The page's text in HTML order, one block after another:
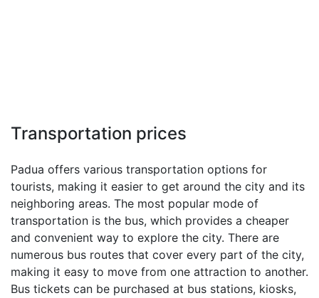
Transportation prices
Padua offers various transportation options for
tourists, making it easier to get around the city and its
neighboring areas. The most popular mode of
transportation is the bus, which provides a cheaper
and convenient way to explore the city. There are
numerous bus routes that cover every part of the city,
making it easy to move from one attraction to another.
Bus tickets can be purchased at bus stations, kiosks,